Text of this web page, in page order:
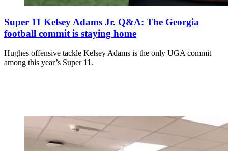
Super 11 Kelsey Adams Jr. Q&A: The Georgia
football commit is staying home
Hughes offensive tackle Kelsey Adams is the only UGA commit
among this year’s Super 11.